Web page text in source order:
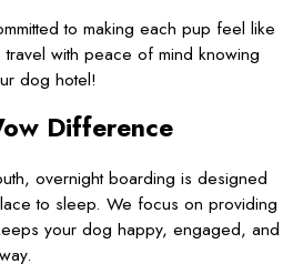
to making each pup feel like
with peace of mind knowing
dog hotel!
Difference
overnight boarding is designed
to sleep. We focus on providing
your dog happy, engaged, and